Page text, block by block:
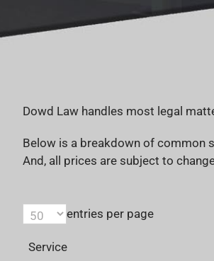
Dowd Law handles most legal
Below is a breakdown of common
And, all prices are subject to
entries per page
Service